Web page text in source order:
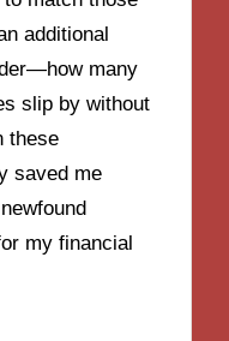
additional
many
slip by without
these
saved me
my financial